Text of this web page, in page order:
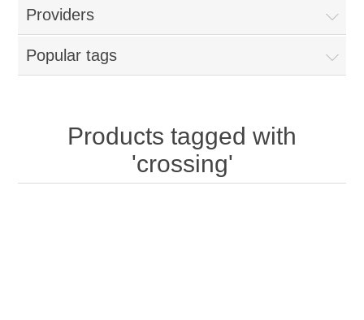
Providers
Popular tags
Products tagged with
'crossing'